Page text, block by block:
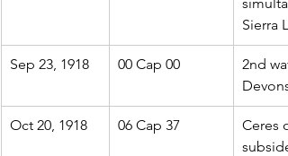
Sierra
Sep 23, 1918 00 Cap 00
2nd
Devons)
Oct 20, 1918 06 Cap 37
Ceres
subside